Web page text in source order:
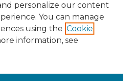
personalize our content
You can manage
using the Cookie
information, see